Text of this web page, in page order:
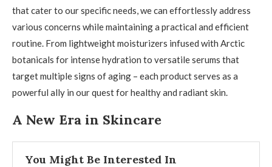
that cater to our specific needs, we can effortlessly address
various concerns while maintaining a practical and efficient
routine. From lightweight moisturizers infused with Arctic
botanicals for intense hydration to versatile serums that
target multiple signs of aging – each product serves as a
powerful ally in our quest for healthy and radiant skin.
A New Era in Skincare
You Might Be Interested In